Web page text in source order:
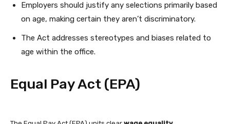
Employers should justify any selections primarily based
on age, making certain they aren’t discriminatory.
The Act addresses stereotypes and biases related to
age within the office.
Equal Pay Act (EPA)